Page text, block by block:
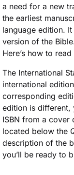
a need for a new
the earliest
language edition.
version of the
Here’s how to
The International
international
corresponding
edition is different,
ISBN from a cover
located below the
description of the
you’ll be ready to